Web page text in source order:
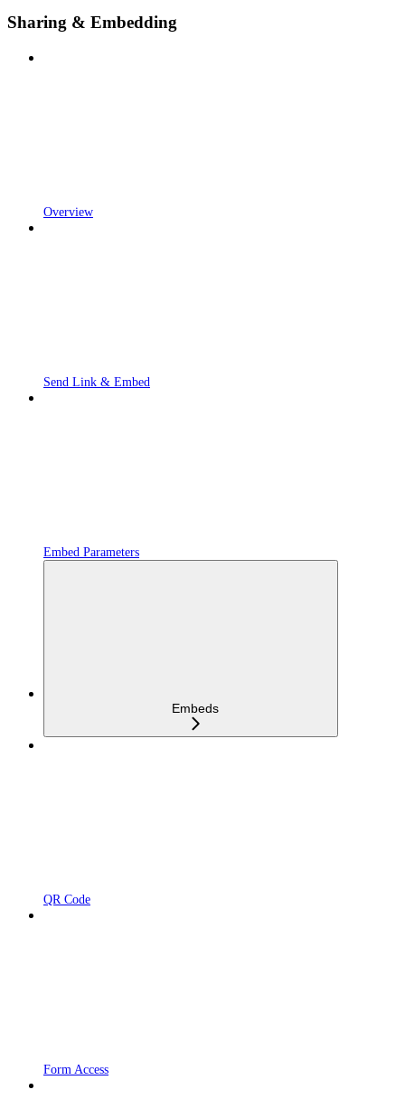
Sharing & Embedding
Overview
Send Link & Embed
Embed Parameters
Embeds
QR Code
Form Access